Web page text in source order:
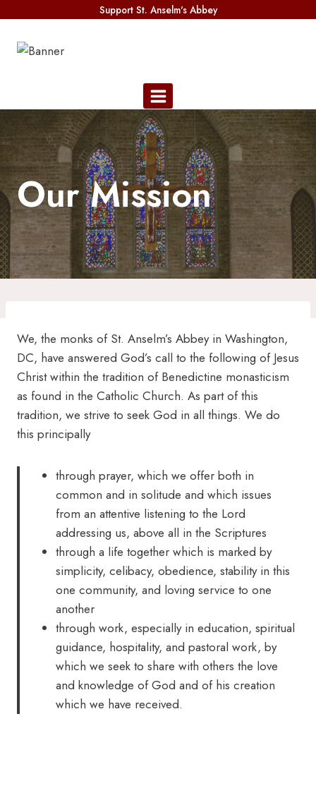
content
Support St. Anselm's Abbey
Our Mission
We, the monks of St. Anselm’s Abbey in Washington,
DC, have answered God’s call to the following of Jesus
Christ within the tradition of Benedictine monasticism
as found in the Catholic Church. As part of this
tradition, we strive to seek God in all things. We do
this principally
through prayer, which we offer both in
common and in solitude and which issues
from an attentive listening to the Lord
addressing us, above all in the Scriptures
through a life together which is marked by
simplicity, celibacy, obedience, stability in this
one community, and loving service to one
another
through work, especially in education, spiritual
guidance, hospitality, and pastoral work, by
which we seek to share with others the love
and knowledge of God and of his creation
which we have received.